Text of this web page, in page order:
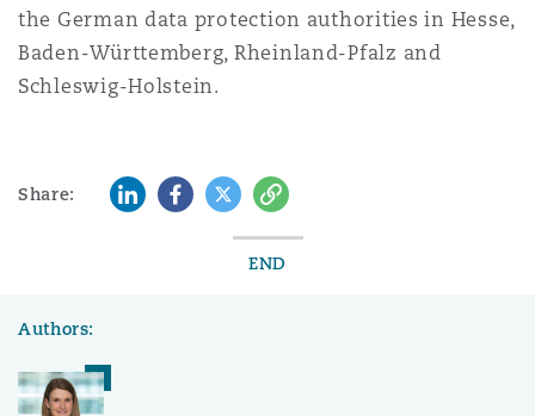
the German data protection authorities in Hesse,
Baden-Württemberg, Rheinland-Pfalz and
Schleswig-Holstein.
Share: LinkedInFacebook
TwitterCopy
END
Authors: